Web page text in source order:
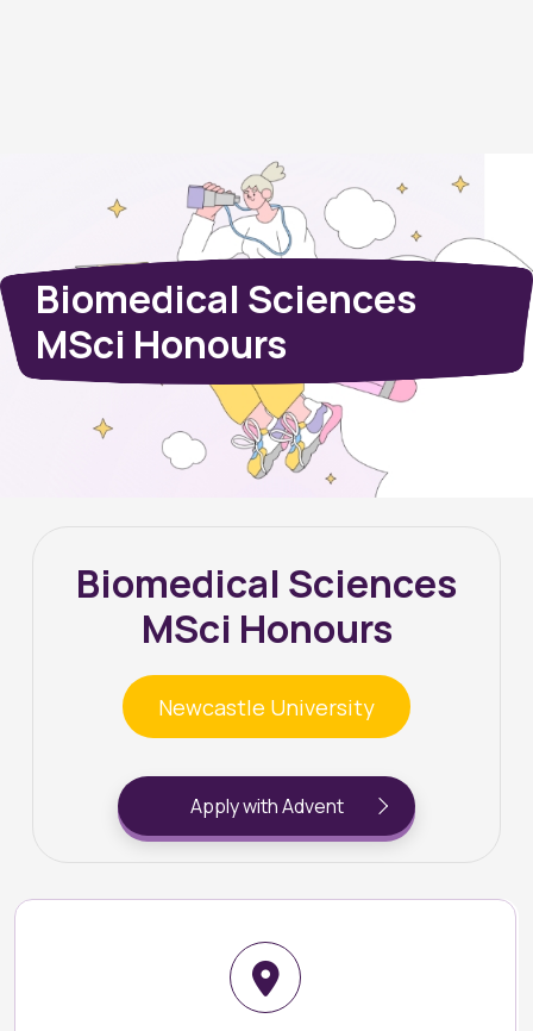
Biomedical Sciences
MSci Honours
Biomedical Sciences
MSci Honours
Newcastle University
Apply with Advent